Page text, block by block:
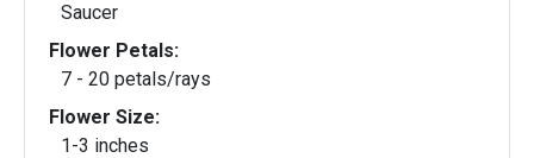
Saucer
Flower Petals:
7 - 20 petals/rays
Flower Size:
1-3 inches